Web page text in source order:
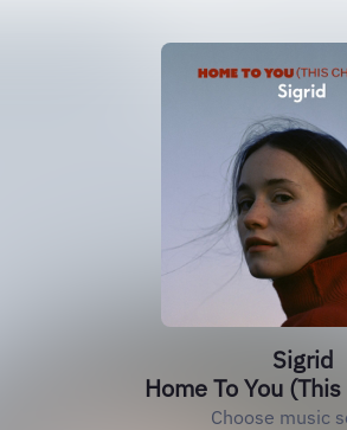
Sigrid
Home To You
Choose music